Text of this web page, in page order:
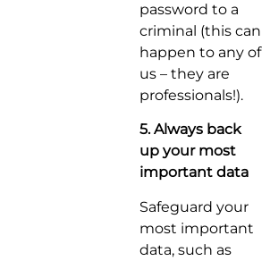
password to a
criminal (this can
happen to any of
us – they are
professionals!).
5. Always back
up your most
important data
Safeguard your
most important
data, such as